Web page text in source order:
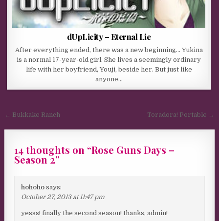
dUpLicity – Eternal Lie
After everything ended, there was a new beginning… Yukina
is a normal 17-year-old girl. She lives a seemingly ordinary
life with her boyfriend, Youji, beside her. But just like
anyone…
Post navigation
← Bukkake Ranch Toradora! Portable →
14 thoughts on “Rose Guns Days –
Season 2”
hohoho says:
October 27, 2013 at 11:47 pm
yesss! finally the second season! thanks, admin!